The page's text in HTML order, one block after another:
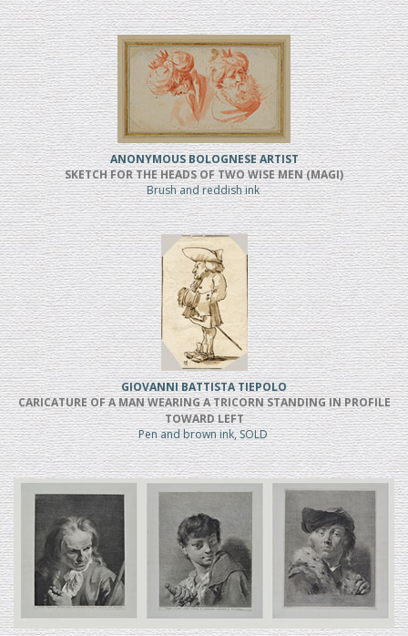
ANONYMOUS BOLOGNESE ARTIST
SKETCH FOR THE HEADS OF TWO WISE MEN (MAGI)
Brush and reddish ink
GIOVANNI BATTISTA TIEPOLO
CARICATURE OF A MAN WEARING A TRICORN STANDING IN PROFILE
TOWARD LEFT
Pen and brown ink, SOLD